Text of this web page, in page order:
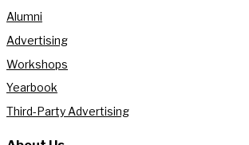
Alumni
Advertising
Workshops
Yearbook
Third-Party Advertising